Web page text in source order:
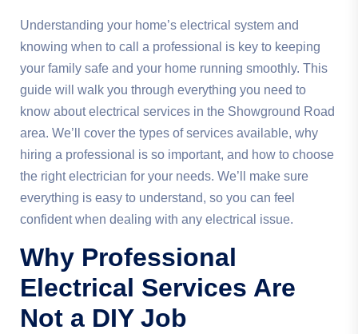
Understanding your home’s electrical system and
knowing when to call a professional is key to keeping
your family safe and your home running smoothly. This
guide will walk you through everything you need to
know about electrical services in the Showground Road
area. We’ll cover the types of services available, why
hiring a professional is so important, and how to choose
the right electrician for your needs. We’ll make sure
everything is easy to understand, so you can feel
confident when dealing with any electrical issue.
Why Professional
Electrical Services Are
Not a DIY Job